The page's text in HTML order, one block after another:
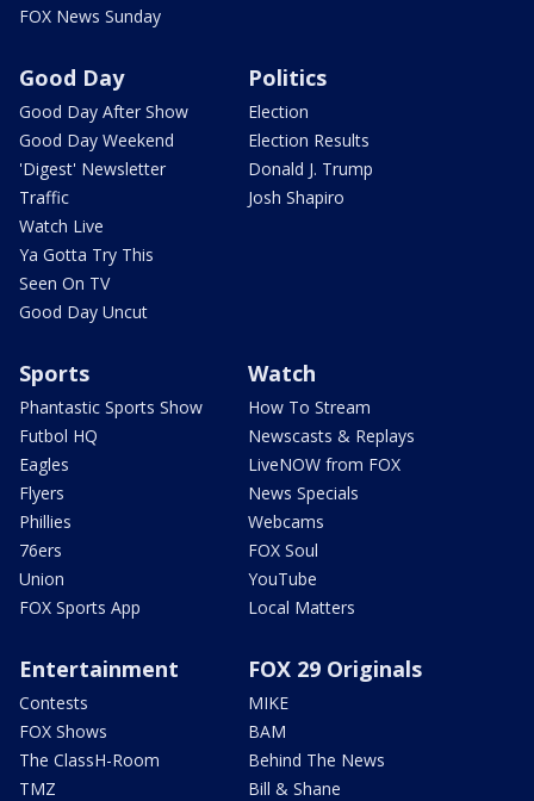
FOX News Sunday
Good Day
Good Day After Show
Good Day Weekend
'Digest' Newsletter
Traffic
Watch Live
Ya Gotta Try This
Seen On TV
Good Day Uncut
Politics
Election
Election Results
Donald J. Trump
Josh Shapiro
Sports
Phantastic Sports Show
Futbol HQ
Eagles
Flyers
Phillies
76ers
Union
FOX Sports App
Watch
How To Stream
Newscasts & Replays
LiveNOW from FOX
News Specials
Webcams
FOX Soul
YouTube
Local Matters
Entertainment
Contests
FOX Shows
The ClassH-Room
TMZ
FOX 29 Originals
MIKE
BAM
Behind The News
Bill & Shane